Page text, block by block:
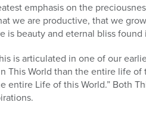
emphasis on the
we are productive, that we
is beauty and eternal bliss found
is articulated in one of our
This World than the entire life
Life of this World.” Both